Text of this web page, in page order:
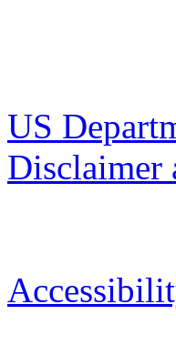
US
Disclaimer